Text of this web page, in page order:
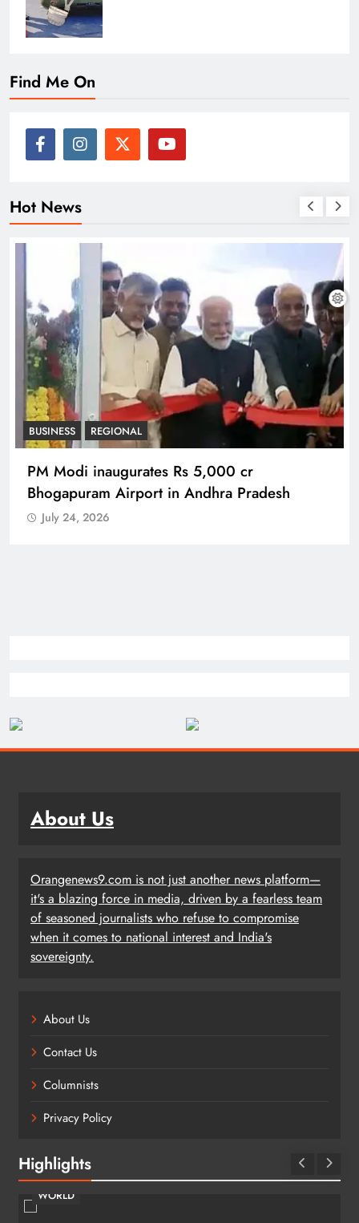
Find Me On
Hot News
BUSINESS REGIONAL
PM Modi inaugurates Rs 5,000 cr
Bhogapuram Airport in Andhra Pradesh
July 24, 2026
About Us
Orangenews9.com is not just another news platform—
it's a blazing force in media, driven by a fearless team
of seasoned journalists who refuse to compromise
when it comes to national interest and India's
sovereignty.
About Us
Contact Us
Columnists
Privacy Policy
Highlights
WORLD